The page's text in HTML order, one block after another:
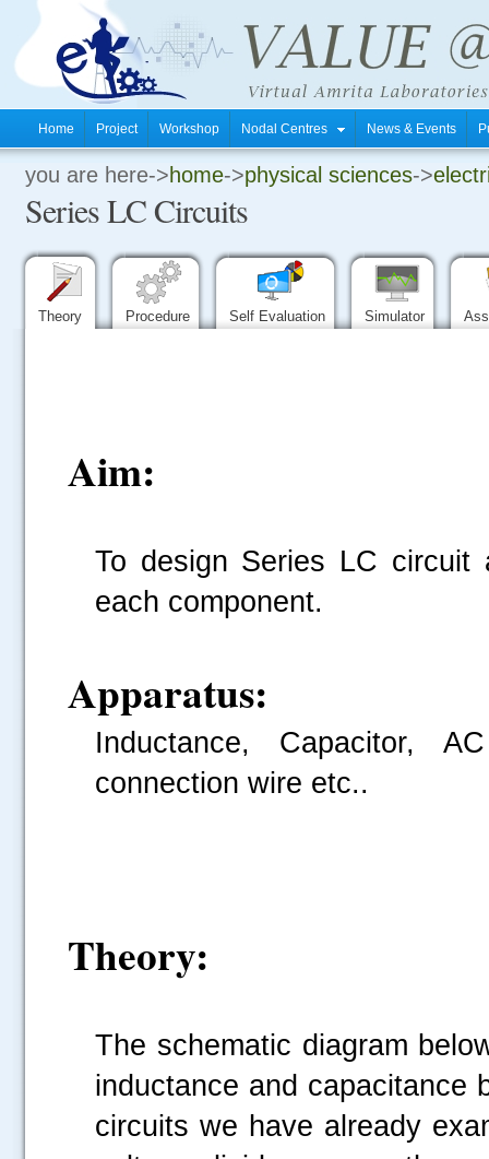
Home Project Workshop Nodal Centres News & Events
you are here->home->physical sciences->
Series LC Circuits
Theory Procedure Self Evaluation Simulator
Aim:
To design Series LC
each component.
Apparatus:
Inductance, Capacitor,
connection wire etc..
Theory:
The schematic diagram
inductance and capacitance
circuits we have already